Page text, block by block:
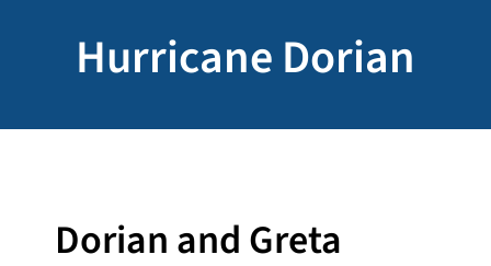
Hurricane Dorian
Dorian and Greta